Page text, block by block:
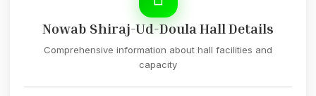
Nowab Shiraj-Ud-Doula Hall Details
Comprehensive information about hall facilities and
capacity